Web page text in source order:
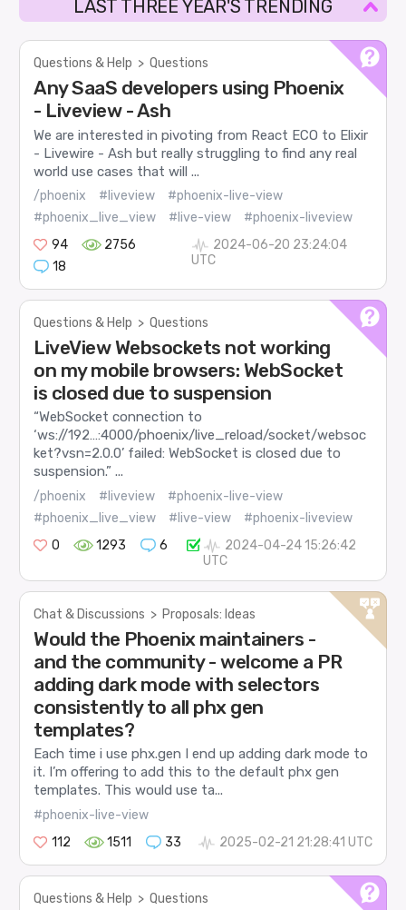
LAST THREE YEAR'S TRENDING
Questions & Help > Questions
Any SaaS developers using Phoenix
- Liveview - Ash
We are interested in pivoting from React ECO to Elixir
- Livewire - Ash but really struggling to find any real
world use cases that will ...
/phoenix #liveview
#phoenix-live-view
#phoenix_live_view
#live-view
#phoenix-liveview
94
2756
18
2024-06-20 23:24:04
UTC
Questions & Help > Questions
LiveView Websockets not working
on my mobile browsers: WebSocket
is closed due to suspension
“WebSocket connection to
‘ws://192…:4000/phoenix/live_reload/socket/websoc
ket?vsn=2.0.0’ failed: WebSocket is closed due to
suspension.” ...
/phoenix #liveview
#phoenix-live-view
#phoenix_live_view
#live-view
#phoenix-liveview
0
1293 6
2024-04-24 15:26:42
UTC
Chat & Discussions > Proposals: Ideas
Would the Phoenix maintainers -
and the community - welcome a PR
adding dark mode with selectors
consistently to all phx gen
templates?
Each time i use phx.gen I end up adding dark mode to
it. I’m offering to add this to the default phx gen
templates. This would use ta...
#phoenix-live-view
112
1511 33 2025-02-21 21:28:41 UTC
Questions & Help > Questions